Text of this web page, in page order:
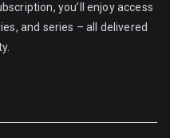
you’ll enjoy access
and series – all delivered